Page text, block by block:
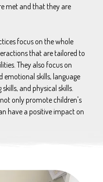
met and that they are
focus on the whole
that are tailored to
They also focus on
emotional skills, language
and physical skills.
only promote children's
have a positive impact on